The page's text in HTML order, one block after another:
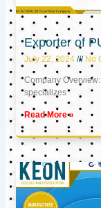
Exporter of
July 22, 2024 No
Company
specializes
Read More »